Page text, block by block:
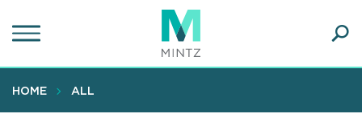
to
content
HOME ALL